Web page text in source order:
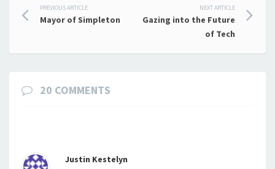
Post
PREVIOUS ARTICLE
Mayor of Simpleton
NEXT ARTICLE
Gazing into the Future
of Tech
20 COMMENTS
Justin Kestelyn